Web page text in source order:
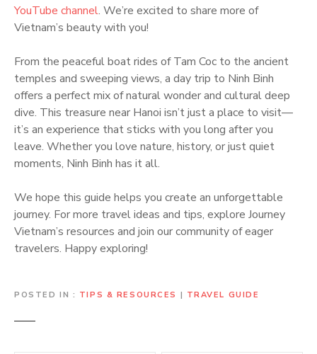
YouTube channel. We’re excited to share more of
Vietnam’s beauty with you!
From the peaceful boat rides of Tam Coc to the ancient
temples and sweeping views, a day trip to Ninh Binh
offers a perfect mix of natural wonder and cultural deep
dive. This treasure near Hanoi isn’t just a place to visit—
it’s an experience that sticks with you long after you
leave. Whether you love nature, history, or just quiet
moments, Ninh Binh has it all.
We hope this guide helps you create an unforgettable
journey. For more travel ideas and tips, explore Journey
Vietnam’s resources and join our community of eager
travelers. Happy exploring!
POSTED IN TIPS & RESOURCES | TRAVEL GUIDE